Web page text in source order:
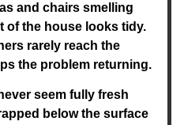
and chairs smelling
of the house looks tidy.
rarely reach the
the problem returning.
seem fully fresh
below the surface